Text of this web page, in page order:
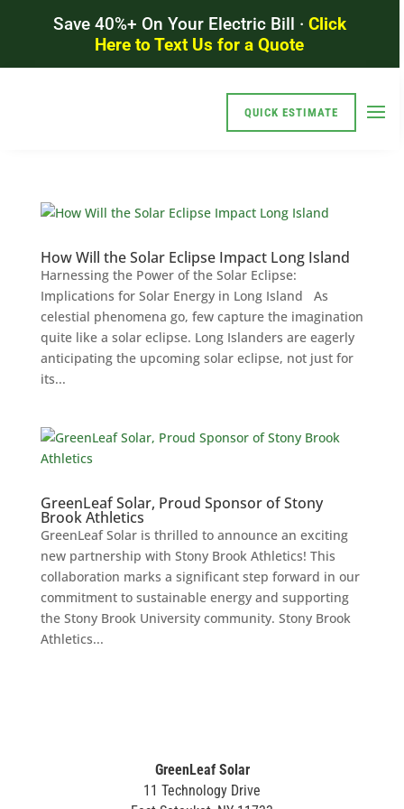
Save 40%+ On Your Electric Bill · Click
Here to Text Us for a Quote
QUICK ESTIMATE
How Will the Solar Eclipse Impact Long Island
Harnessing the Power of the Solar Eclipse:
Implications for Solar Energy in Long Island As
celestial phenomena go, few capture the imagination
quite like a solar eclipse. Long Islanders are eagerly
anticipating the upcoming solar eclipse, not just for
its...
GreenLeaf Solar, Proud Sponsor of Stony
Brook Athletics
GreenLeaf Solar is thrilled to announce an exciting
new partnership with Stony Brook Athletics! This
collaboration marks a significant step forward in our
commitment to sustainable energy and supporting
the Stony Brook University community. Stony Brook
Athletics...
GreenLeaf Solar
11 Technology Drive